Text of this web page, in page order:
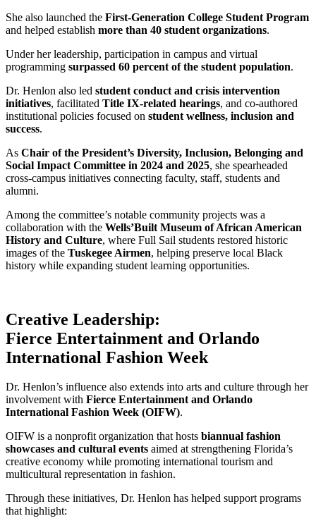
She also launched the First-Generation College Student Program
and helped establish more than 40 student organizations.
Under her leadership, participation in campus and virtual
programming surpassed 60 percent of the student population.
Dr. Henlon also led student conduct and crisis intervention
initiatives, facilitated Title IX-related hearings, and co-authored
institutional policies focused on student wellness, inclusion and
success.
As Chair of the President’s Diversity, Inclusion, Belonging and
Social Impact Committee in 2024 and 2025, she spearheaded
cross-campus initiatives connecting faculty, staff, students and
alumni.
Among the committee’s notable community projects was a
collaboration with the Wells’Built Museum of African American
History and Culture, where Full Sail students restored historic
images of the Tuskegee Airmen, helping preserve local Black
history while expanding student learning opportunities.
Creative Leadership:
Fierce Entertainment and Orlando
International Fashion Week
Dr. Henlon’s influence also extends into arts and culture through her
involvement with Fierce Entertainment and Orlando
International Fashion Week (OIFW).
OIFW is a nonprofit organization that hosts biannual fashion
showcases and cultural events aimed at strengthening Florida’s
creative economy while promoting international tourism and
multicultural representation in fashion.
Through these initiatives, Dr. Henlon has helped support programs
that highlight: